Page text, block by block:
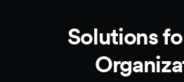
Solutions